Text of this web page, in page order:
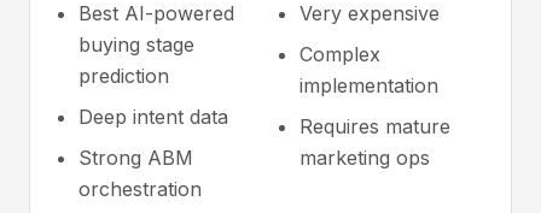
Best AI-powered
buying stage
prediction
Deep intent data
Strong ABM
orchestration
Very expensive
Complex
implementation
Requires mature
marketing ops